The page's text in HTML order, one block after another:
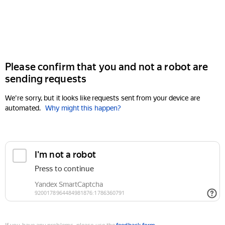
Please confirm that you and not a robot are
sending requests
We're sorry, but it looks like requests sent from your device are
automated. Why might this happen?